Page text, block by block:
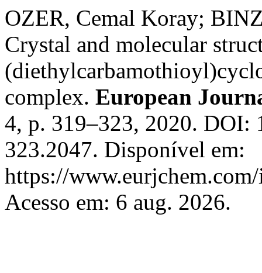
OZER, Cemal Koray;
Crystal and molecular
complex. European
4, p. 319–323, 2020. DOI:
323.2047. Disponível em:
https://
Acesso em: 6 aug. 2026.